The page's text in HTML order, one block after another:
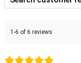
1-6 of 6 reviews